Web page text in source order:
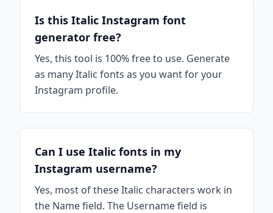
Is this Italic Instagram font
generator free?
Yes, this tool is 100% free to use. Generate
as many Italic fonts as you want for your
Instagram profile.
Can I use Italic fonts in my
Instagram username?
Yes, most of these Italic characters work in
the Name field. The Username field is